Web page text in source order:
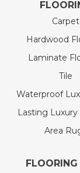
Carpet
Hardwood
Laminate
Tile
Waterproof
Lasting Luxury
Area
FLOORING